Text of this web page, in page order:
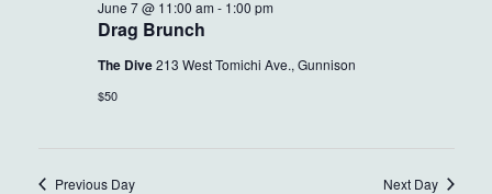
Drag Brunch
June 7 @ 11:00 am - 1:00 pm
The Dive213 West Tomichi Ave., Gunnison
$50
Previous Day Next Day